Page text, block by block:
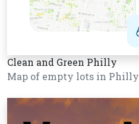
Clean and Green Philly
Map of empty lots in Philly